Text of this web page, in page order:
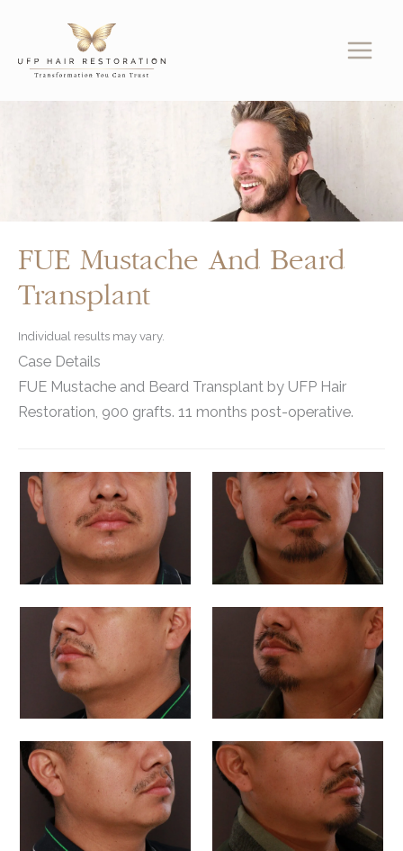
content
FUE Mustache And Beard
Transplant
Individual results may vary.
Case Details
FUE Mustache and Beard Transplant by UFP Hair
Restoration, 900 grafts. 11 months post-operative.